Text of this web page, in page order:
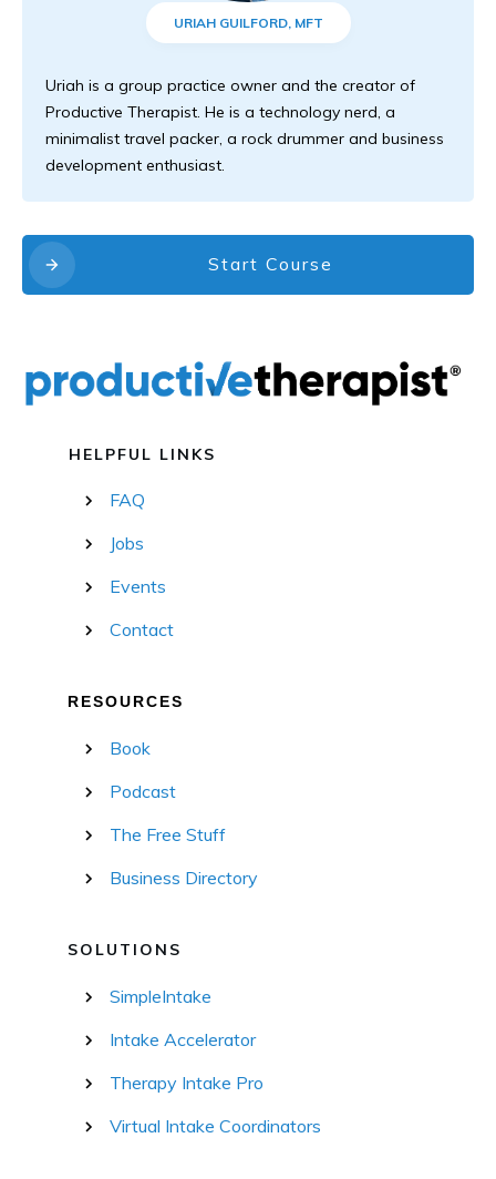
URIAH GUILFORD, MFT
Uriah is a group practice owner and the creator of
Productive Therapist. He is a technology nerd, a
minimalist travel packer, a rock drummer and business
development enthusiast.
Start Course
HELPFUL LINKS
FAQ
Jobs
Events
Contact
RESOURCES
Book
Podcast
The Free Stuff
Business Directory
SOLUTIONS
SimpleIntake
Intake Accelerator
Therapy Intake Pro
Virtual Intake Coordinators